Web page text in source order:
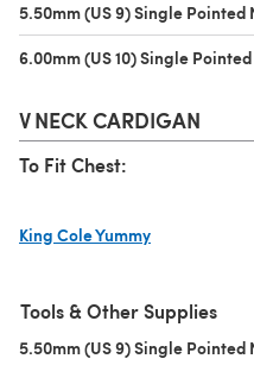
5.50mm (US 9) Single Pointed
6.00mm (US 10) Single
V NECK CARDIGAN
To Fit Chest:
King Cole Yummy
Tools & Other Supplies
5.50mm (US 9) Single Pointed